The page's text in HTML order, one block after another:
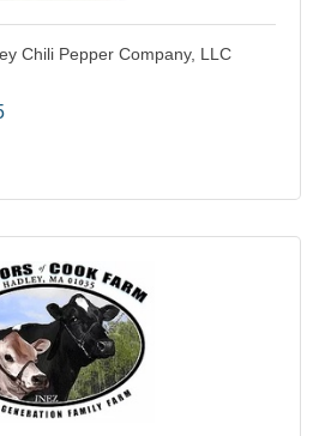
Chili Pepper Company, LLC